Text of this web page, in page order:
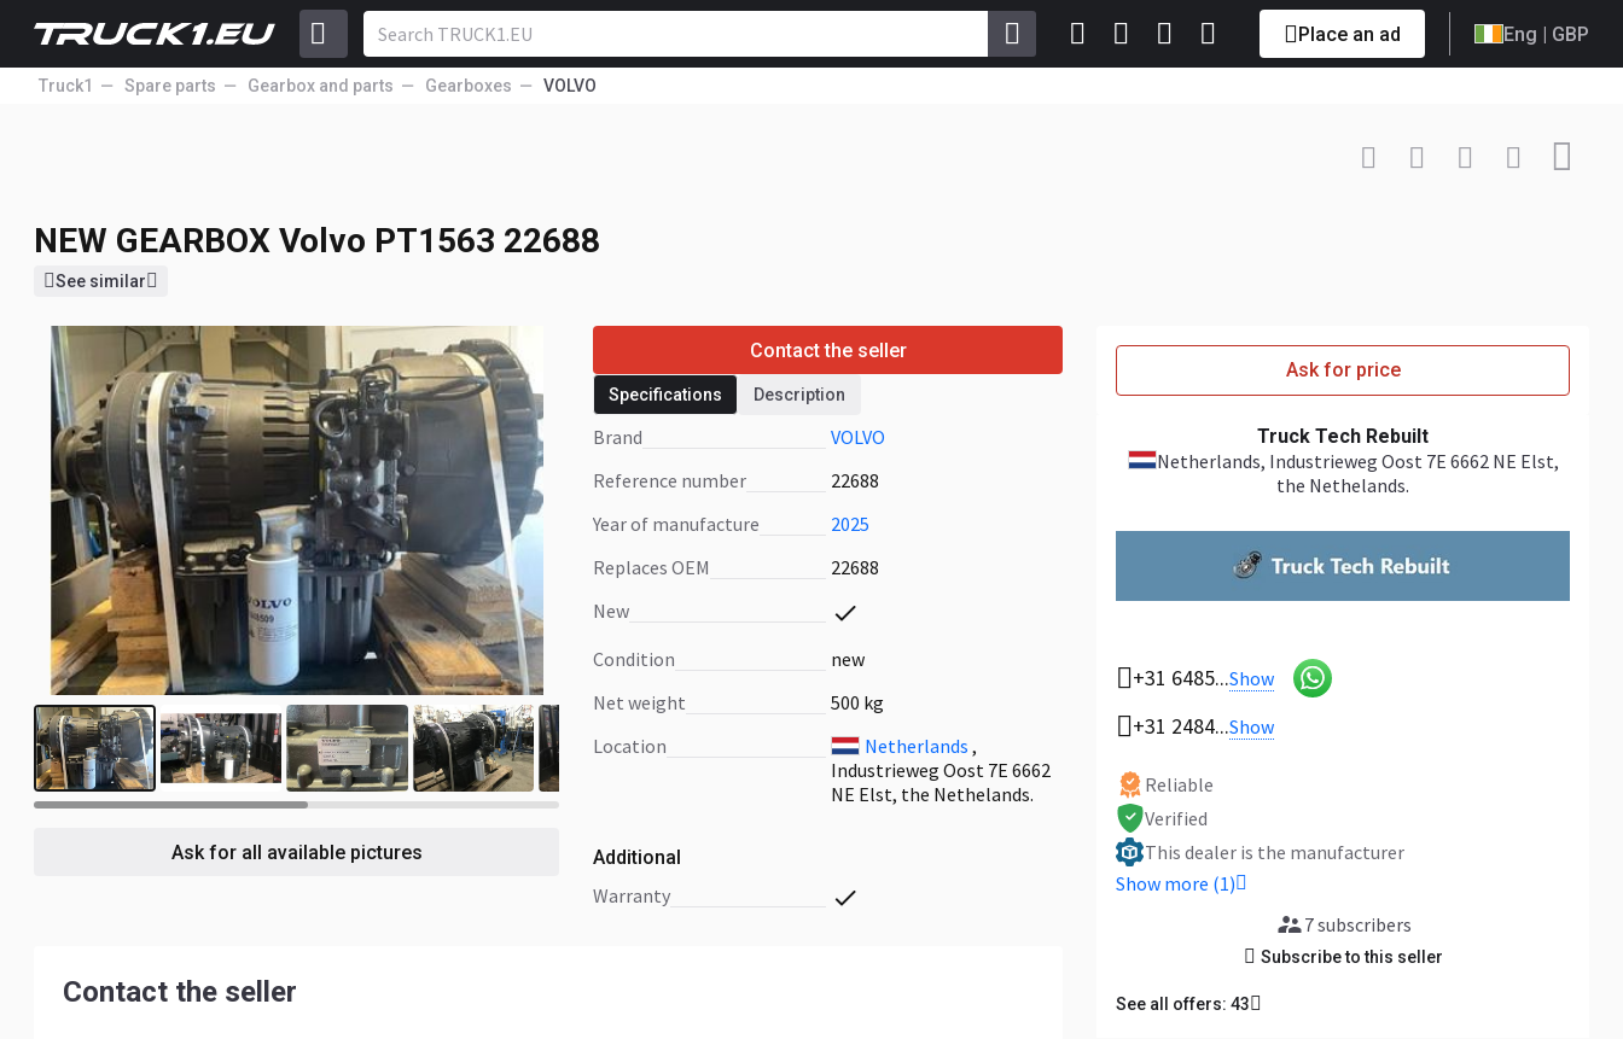
Place an ad Eng | GBP
Truck1 Spare parts Gearbox and parts Gearboxes VOLVO
+31 6485... Show
NEW GEARBOX Volvo PT1563 22688
See similar
6
Ask for all available pictures
Contact the seller
Specifications Description
Brand
VOLVO
Reference number
22688
Year of manufacture
2025
Replaces OEM
22688
New
Condition
new
Net weight
500 kg
Location
Netherlands ,
Industrieweg Oost 7E 6662
NE Elst, the Nethelands.
Additional
warranty
Contact the seller
Ask for price
Truck Tech Rebuilt
Netherlands, Industrieweg Oost 7E 6662 NE Elst,
the Nethelands.
+31 6485...Show
+31 2484...Show
Reliable
Verified
This dealer is the manufacturer
Show more (1)
7 subscribers
Subscribe to this seller
See all offers: 43